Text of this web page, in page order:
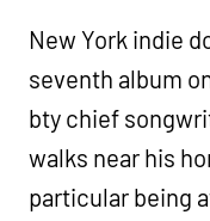
New York indie
seventh album
bty chief
walks near his
particular being